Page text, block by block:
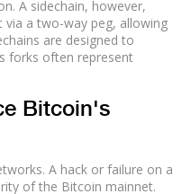
A sidechain, however,
a two-way peg, allowing
are designed to
forks often represent
Bitcoin's
A hack or failure on a
of the Bitcoin mainnet.